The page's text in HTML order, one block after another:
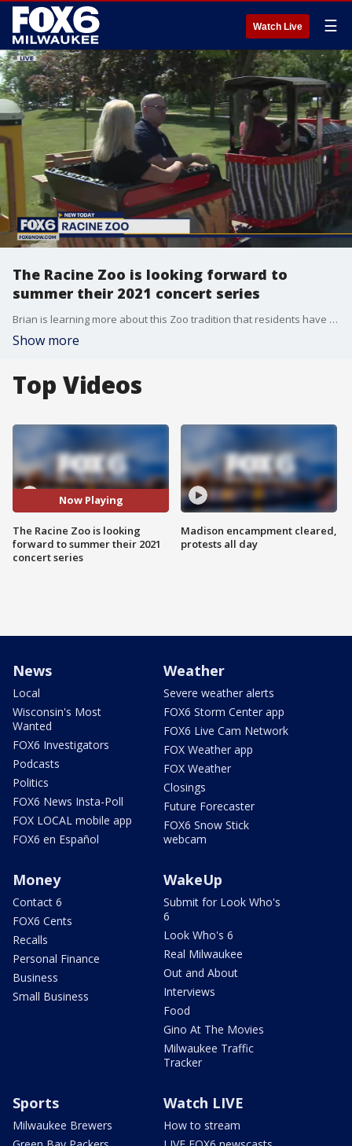
Watch Live ☰
The Racine Zoo is looking forward to
summer their 2021 concert series
Brian is learning more about this Zoo tradition that residents have come to enjoy year after year.
Show more
Top Videos
Now Playing
The Racine Zoo is looking
forward to summer their 2021
concert series
Madison encampment cleared,
protests all day
News
Local
Wisconsin's Most
Wanted
FOX6 Investigators
Podcasts
Politics
FOX6 News Insta-Poll
FOX LOCAL mobile app
FOX6 en Español
Weather
Severe weather alerts
FOX6 Storm Center app
FOX6 Live Cam Network
FOX Weather app
FOX Weather
Closings
Future Forecaster
FOX6 Snow Stick
webcam
Money
Contact 6
FOX6 Cents
Recalls
Personal Finance
Business
Small Business
WakeUp
Submit for Look Who's
6
Look Who's 6
Real Milwaukee
Out and About
Interviews
Food
Gino At The Movies
Milwaukee Traffic
Tracker
Sports
Milwaukee Brewers
Watch LIVE
How to stream